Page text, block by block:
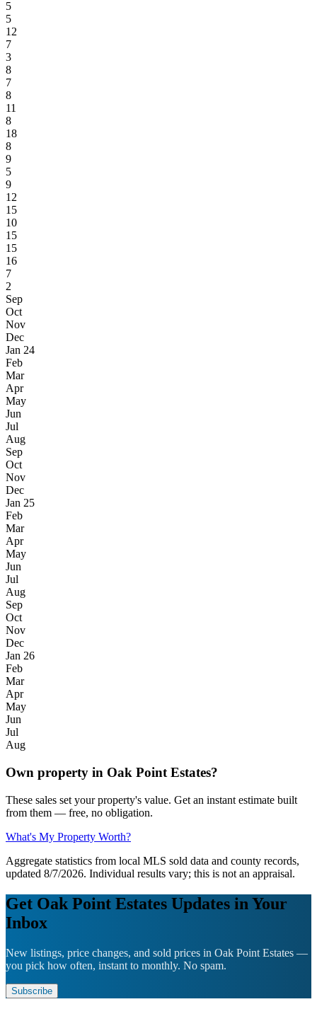
5
5
12
7
3
8
7
8
11
8
18
8
9
5
9
12
15
10
15
15
16
7
2
Sep
Oct
Nov
Dec
Jan 24
Feb
Mar
Apr
May
Jun
Jul
Aug
Sep
Oct
Nov
Dec
Jan 25
Feb
Mar
Apr
May
Jun
Jul
Aug
Sep
Oct
Nov
Dec
Jan 26
Feb
Mar
Apr
May
Jun
Jul
Aug
Own property in Oak Point Estates?
These sales set your property's value. Get an instant estimate built
from them — free, no obligation.
What's My Property Worth?
Aggregate statistics from local MLS sold data and county records,
updated 8/7/2026. Individual results vary; this is not an appraisal.
Get Oak Point Estates Updates in Your
Inbox
New listings, price changes, and sold prices in Oak Point Estates —
you pick how often, instant to monthly. No spam.
Subscribe